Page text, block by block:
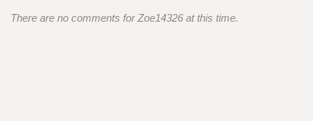
There are no comments for Zoe14326 at this time.